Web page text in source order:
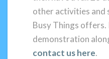
other activities and
Busy Things offers.
demonstration
contact us here.